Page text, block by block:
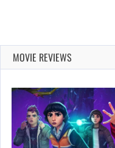
MOVIE REVIEWS